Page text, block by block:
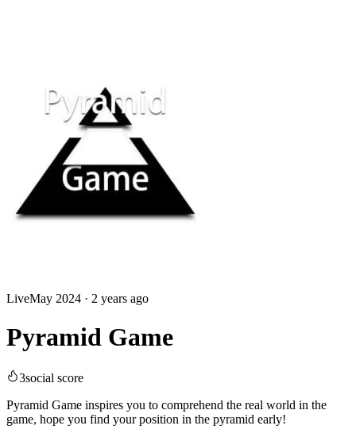
LiveMay 2024 · 2 years ago
Pyramid Game
3social score
Pyramid Game inspires you to comprehend the real world in the
game, hope you find your position in the pyramid early!